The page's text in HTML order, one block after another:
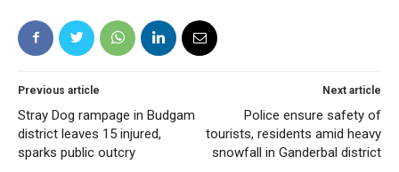
Previous article
Stray Dog rampage in Budgam
district leaves 15 injured,
sparks public outcry
Next article
Police ensure safety of
tourists, residents amid heavy
snowfall in Ganderbal district